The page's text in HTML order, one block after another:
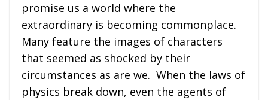
promise us a world where the
extraordinary is becoming commonplace.
Many feature the images of characters
that seemed as shocked by their
circumstances as are we. When the laws of
physics break down, even the agents of